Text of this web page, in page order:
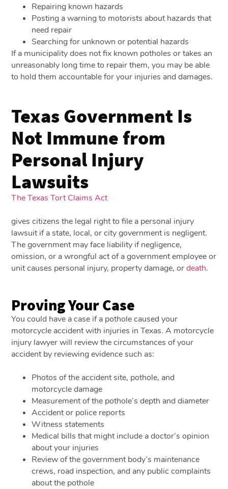
Repairing known hazards
Posting a warning to motorists about hazards that
need repair
Searching for unknown or potential hazards
If a municipality does not fix known potholes or takes an
unreasonably long time to repair them, you may be able
to hold them accountable for your injuries and damages.
Texas Government Is
Not Immune from
Personal Injury
Lawsuits
The Texas Tort Claims Act
gives citizens the legal right to file a personal injury
lawsuit if a state, local, or city government is negligent.
The government may face liability if negligence,
omission, or a wrongful act of a government employee or
unit causes personal injury, property damage, ordeath.
Proving Your Case
You could have a case if a pothole caused your
motorcycle accident with injuries in Texas. A motorcycle
injury lawyer will review the circumstances of your
accident by reviewing evidence such as:
Photos of the accident site, pothole, and
motorcycle damage
Measurement of the pothole’s depth and diameter
Accident or police reports
Witness statements
Medical bills that might include a doctor’s opinion
about your injuries
Review of the government body’s maintenance
crews, road inspection, and any public complaints
about the pothole